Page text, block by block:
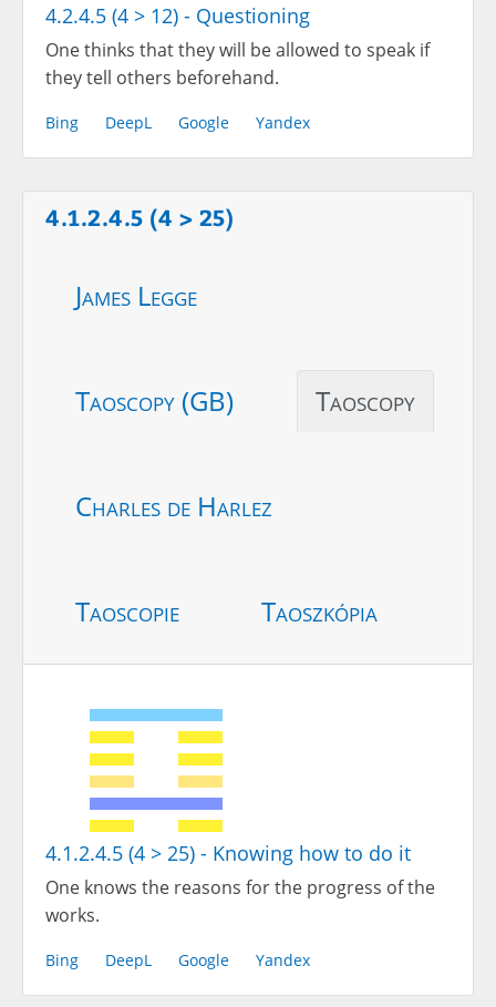
4.2.4.5 (4 > 12) - Questioning
One thinks that they will be allowed to speak if
they tell others beforehand.
Bing DeepL Google Yandex
4.1.2.4.5 (4 > 25)
James Legge
Taoscopy (GB) Taoscopy
Charles de Harlez
Taoscopie Taoszkópia
4.1.2.4.5 (4 > 25) - Knowing how to do it
One knows the reasons for the progress of the
works.
Bing DeepL Google Yandex